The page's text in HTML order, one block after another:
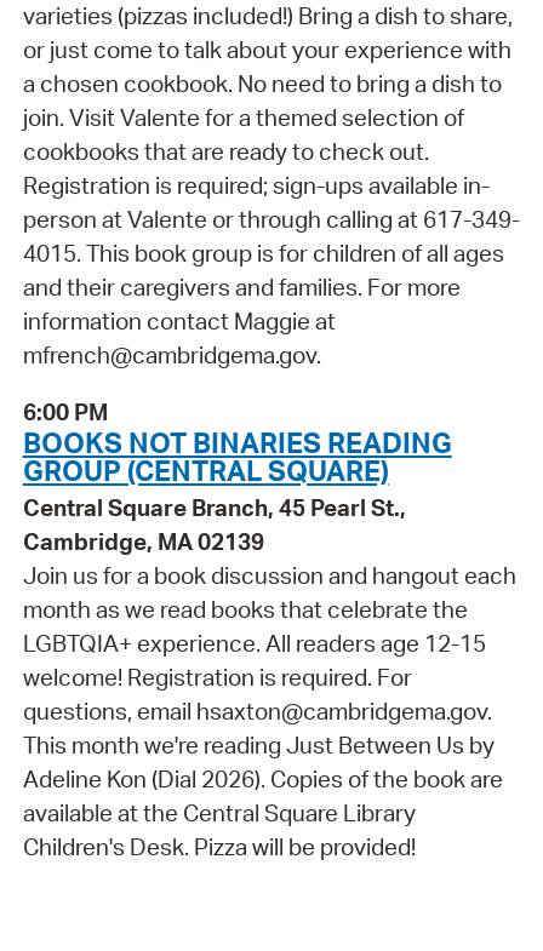
varieties (pizzas included!) Bring a dish to share,
or just come to talk about your experience with
a chosen cookbook. No need to bring a dish to
join. Visit Valente for a themed selection of
cookbooks that are ready to check out.
Registration is required; sign-ups available in-
person at Valente or through calling at 617-349-
4015. This book group is for children of all ages
and their caregivers and families. For more
information contact Maggie at
mfrench@cambridgema.gov.
6:00 PM
BOOKS NOT BINARIES READING
GROUP (CENTRAL SQUARE)
Central Square Branch, 45 Pearl St.,
Cambridge, MA 02139
Join us for a book discussion and hangout each
month as we read books that celebrate the
LGBTQIA+ experience. All readers age 12-15
welcome! Registration is required. For
questions, email hsaxton@cambridgema.gov.
This month we're reading Just Between Us by
Adeline Kon (Dial 2026). Copies of the book are
available at the Central Square Library
Children's Desk. Pizza will be provided!